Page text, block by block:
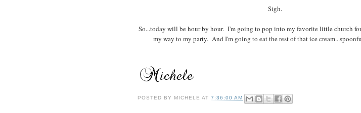
Sigh.
So...today will be hour by hour. I'm going to pop into my favorite little church
my way to my party. And I'm going to eat the rest of that ice
POSTED BY MICHELE AT7:36:00 AM